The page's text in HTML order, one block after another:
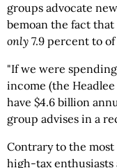
groups advocate
bemoan the fact
only 7.9 percent to
"If we were
income (the
have $4.6 billion
group advises in a
Contrary to the
high-tax enthusiasts